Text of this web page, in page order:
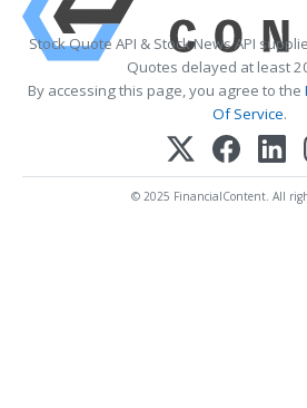
Stock Quote API & Stock News API
Quotes delayed at least
By accessing this page, you agree to the
Of Service.
© 2025 FinancialContent. All